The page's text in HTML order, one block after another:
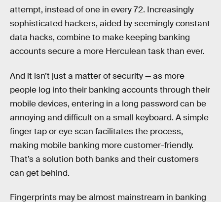
attempt, instead of one in every 72. Increasingly
sophisticated hackers, aided by seemingly constant
data hacks, combine to make keeping banking
accounts secure a more Herculean task than ever.
And it isn’t just a matter of security — as more
people log into their banking accounts through their
mobile devices, entering in a long password can be
annoying and difficult on a small keyboard. A simple
finger tap or eye scan facilitates the process,
making mobile banking more customer-friendly.
That’s a solution both banks and their customers
can get behind.
Fingerprints may be almost mainstream in banking